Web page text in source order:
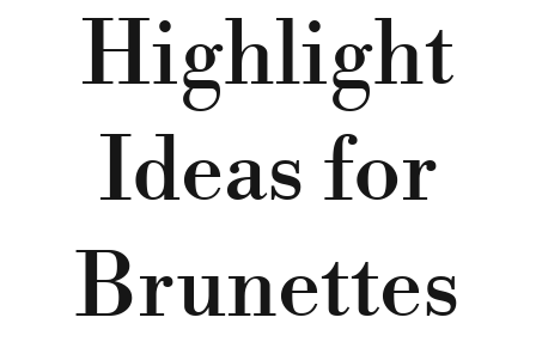
Highlight
Ideas for
Brunettes